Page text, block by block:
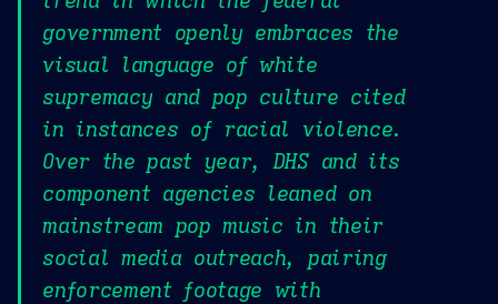
government openly embraces the
visual language of white
supremacy and pop culture cited
in instances of racial violence.
Over the past year, DHS and its
component agencies leaned on
mainstream pop music in their
social media outreach, pairing
enforcement footage with